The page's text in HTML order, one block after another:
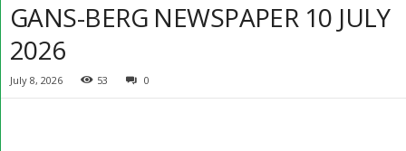
GANS-BERG NEWSPAPER 10 JULY
2026
July 8, 2026 53 0